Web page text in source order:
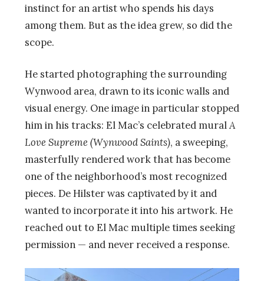
instinct for an artist who spends his days
among them. But as the idea grew, so did the
scope.
He started photographing the surrounding
Wynwood area, drawn to its iconic walls and
visual energy. One image in particular stopped
him in his tracks: El Mac’s celebrated muralA
Love Supreme (Wynwood Saints), a sweeping,
masterfully rendered work that has become
one of the neighborhood’s most recognized
pieces. De Hilster was captivated by it and
wanted to incorporate it into his artwork. He
reached out to El Mac multiple times seeking
permission — and never received a response.